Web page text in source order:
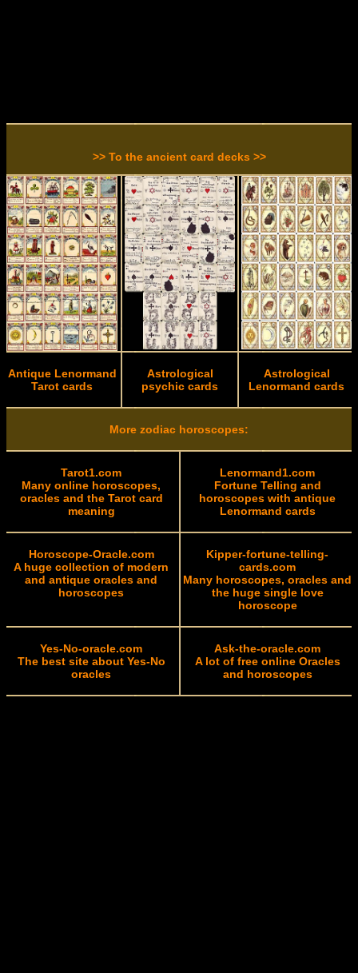
>> To the ancient card decks >>
Antique Lenormand
Tarot cards
Astrological
psychic cards
Astrological
Lenormand cards
More zodiac horoscopes:
Tarot1.com
Many online horoscopes,
oracles and the Tarot card
meaning
Lenormand1.com
Fortune Telling and
horoscopes with antique
Lenormand cards
Horoscope-Oracle.com
A huge collection of modern
and antique oracles and
horoscopes
Kipper-fortune-telling-
cards.com
Many horoscopes, oracles and
the huge single love
horoscope
Yes-No-oracle.com
The best site about Yes-No
oracles
Ask-the-oracle.com
A lot of free online Oracles
and horoscopes